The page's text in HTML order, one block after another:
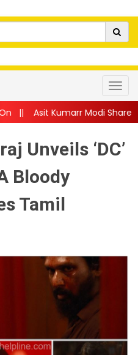
Modi Shares Heartfelt
Unveils ‘DC’
Bloody
Tamil